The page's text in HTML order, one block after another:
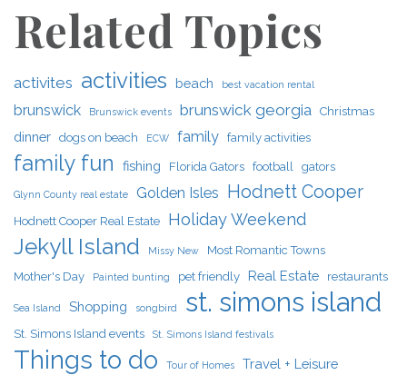
Related Topics
activites activities beach best vacation rental
brunswick Brunswick events brunswick georgia Christmas
dinner dogs on beach ECW family family activities
family fun fishing Florida Gators football gators
Glynn County real estate Golden Isles Hodnett Cooper
Hodnett Cooper Real Estate Holiday Weekend
Jekyll Island Missy New
Most Romantic Towns
Mother's Day
Painted bunting pet friendly Real Estate restaurants
Sea Island Shopping songbird st. simons island
St. Simons Island events St. Simons Island festivals
Things to do Tour of Homes Travel + Leisure